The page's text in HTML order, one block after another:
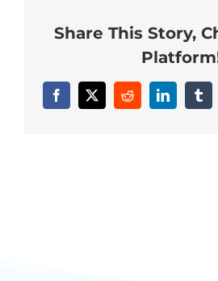
Share This Story,
Facebook
X RedditLinkedIn